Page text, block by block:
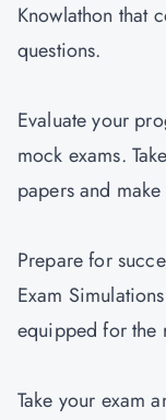
Knowlathon that
questions.
Evaluate your
mock exams.
papers and
Prepare for
Exam
equipped for the
Take your exam